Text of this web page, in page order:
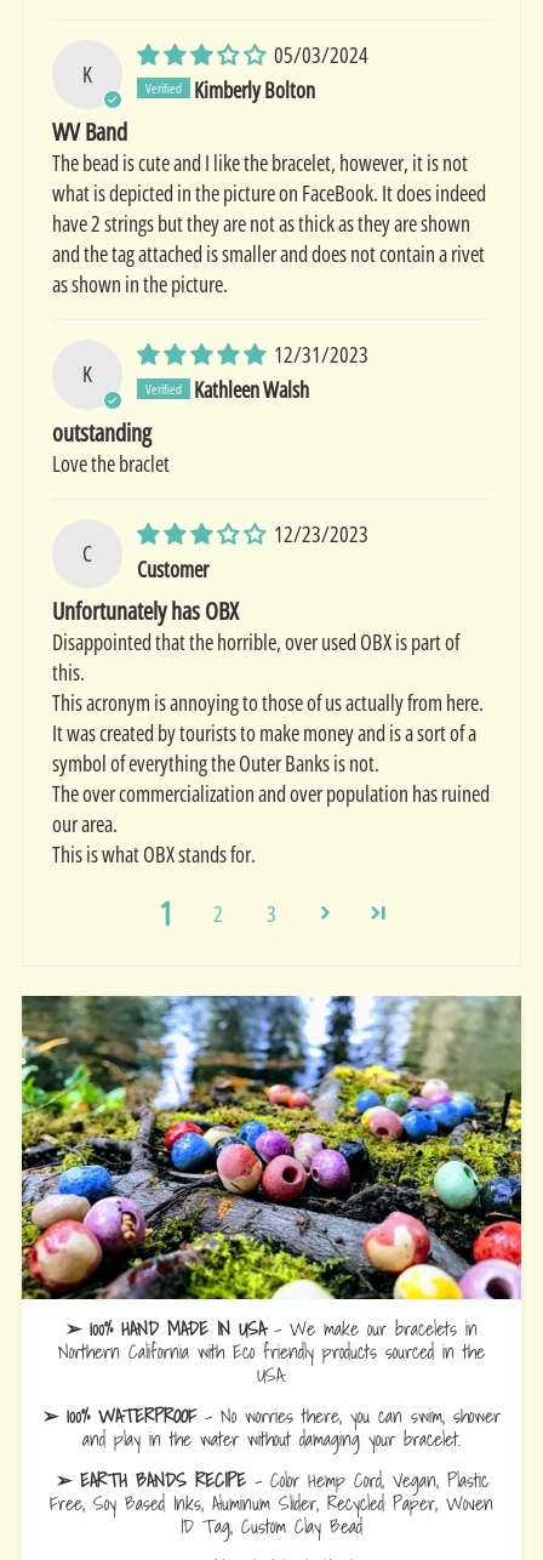
K
05/03/2024
Kimberly Bolton
WV Band
The bead is cute and I like the bracelet, however, it is not
what is depicted in the picture on FaceBook. It does indeed
have 2 strings but they are not as thick as they are shown
and the tag attached is smaller and does not contain a rivet
as shown in the picture.
K
12/31/2023
Kathleen Walsh
outstanding
Love the braclet
C
12/23/2023
Customer
Unfortunately has OBX
Disappointed that the horrible, over used OBX is part of
this.
This acronym is annoying to those of us actually from here.
It was created by tourists to make money and is a sort of a
symbol of everything the Outer Banks is not.
The over commercialization and over population has ruined
our area.
This is what OBX stands for.
1 2 3
➢ 100% HAND MADE IN USA- We make our bracelets in
Northern California with Eco friendly products sourced in the
USA.
➢ 100% WATERPROOF- No worries there, you can swim, shower
and play in the water without damaging your bracelet.
➢ EARTH BANDS RECIPE- Color Hemp Cord, Vegan, Plastic
Free, Soy Based Inks, Aluminum Slider, Recycled Paper, Woven
ID Tag, Custom Clay Bead